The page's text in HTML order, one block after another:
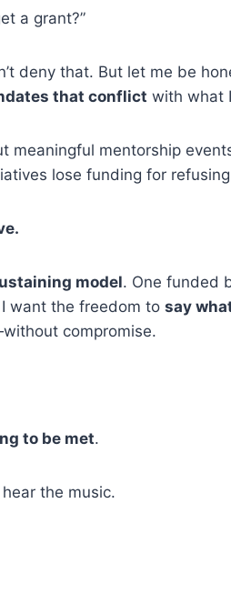
a grant?”
deny that. But let me be
that conflict with what
meaningful mentorship
lose funding for
model. One funded
want the freedom to say
compromise.
to be met.
the music.